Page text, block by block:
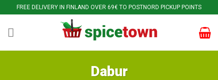
to
content
FREE DELIVERY IN FINLAND OVER 69€ TO POSTNORD PICKUP POINTS
Dabur